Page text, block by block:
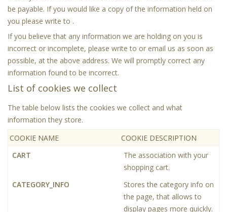
be payable. If you would like a copy of the information held on
you please write to .
If you believe that any information we are holding on you is
incorrect or incomplete, please write to or email us as soon as
possible, at the above address. We will promptly correct any
information found to be incorrect.
List of cookies we collect
The table below lists the cookies we collect and what
information they store.
COOKIE NAME
COOKIE DESCRIPTION
CART
The association with your
shopping cart.
CATEGORY_INFO
Stores the category info on
the page, that allows to
display pages more quickly.